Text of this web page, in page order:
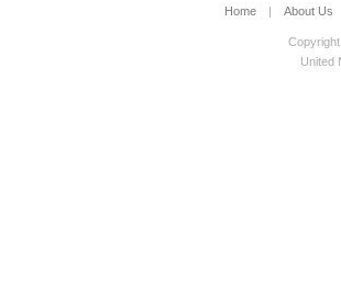
Home | About Us
United